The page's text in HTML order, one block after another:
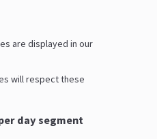
are displayed in our
will respect these
day segment